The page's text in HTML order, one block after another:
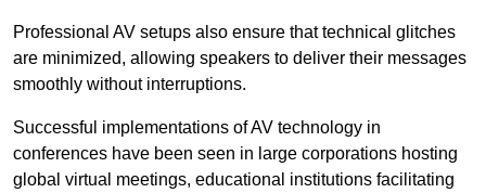
Professional AV setups also ensure that technical glitches
are minimized, allowing speakers to deliver their messages
smoothly without interruptions.
Successful implementations of AV technology in
conferences have been seen in large corporations hosting
global virtual meetings, educational institutions facilitating